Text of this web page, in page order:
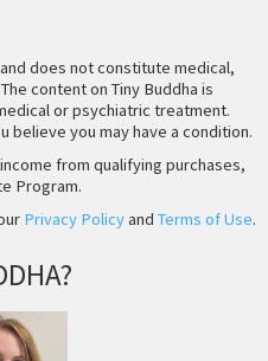
does not constitute medical,
content on Tiny Buddha is
or psychiatric treatment.
believe you may have a condition.
from qualifying purchases,
Program.
Privacy Policyand Terms of Use.